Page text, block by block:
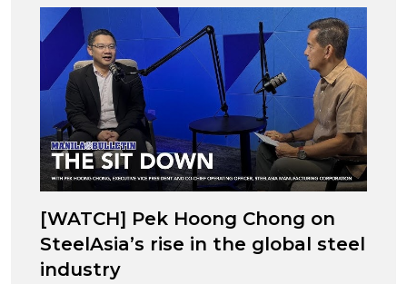
[WATCH] Pek Hoong Chong on
SteelAsia’s rise in the global steel
industry